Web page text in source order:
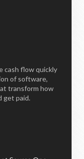
cash flow quickly
of software,
transform how
get paid.